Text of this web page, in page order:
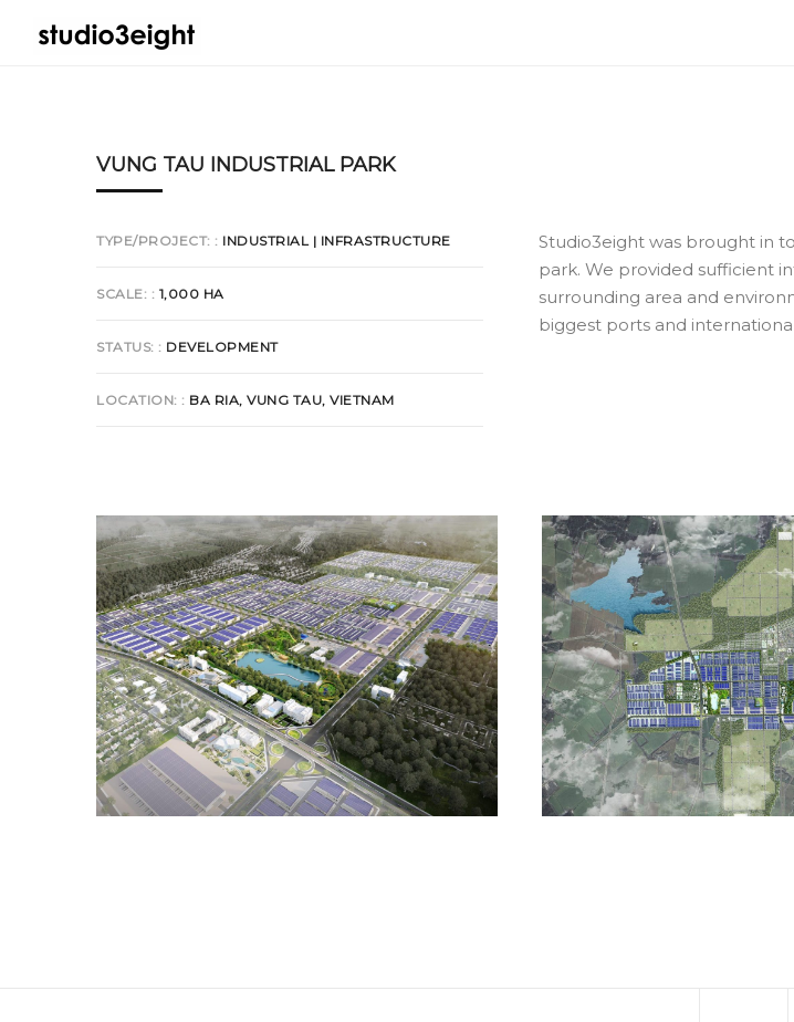
VUNG TAU INDUSTRIAL PARK
TYPE/PROJECT: INDUSTRIAL | INFRASTRUCTURE
SCALE: 1,000 HA
STATUS: DEVELOPMENT
LOCATION: BA RIA, VUNG TAU, VIETNAM
Studio3eight was brought in
park. We provided sufficient
surrounding area and
biggest ports and